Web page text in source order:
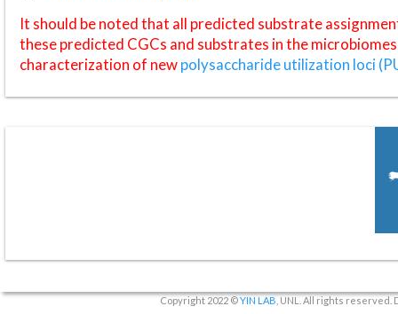
It should be noted that all predicted substrate
these predicted CGCs and substrates in the
characterization of newpolysaccharide utilization loci
Copyright 2022 ©YIN LAB , UNL. All rights